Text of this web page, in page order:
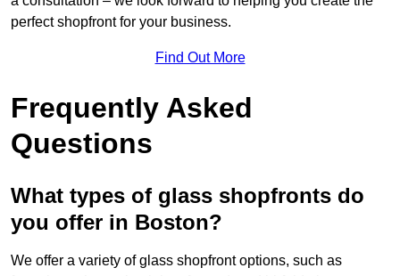
perfect shopfront for your business.
Find Out More
Frequently Asked
Questions
What types of glass shopfronts do
you offer in Boston?
We offer a variety of glass shopfront options, such as